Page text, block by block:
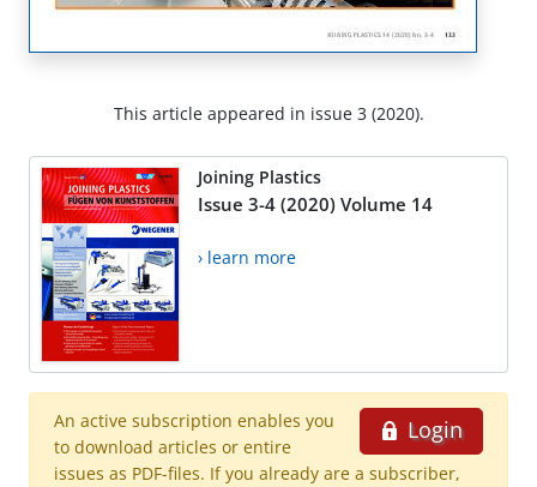
This article appeared in issue 3 (2020).
Joining Plastics
Issue 3-4 (2020) Volume 14
› learn more
Login
An active subscription enables you
to download articles or entire
issues as PDF-files. If you already are a subscriber,